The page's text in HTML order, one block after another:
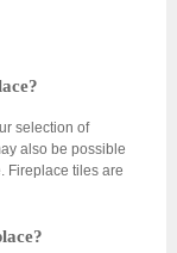
selection of
also be possible
Fireplace tiles are